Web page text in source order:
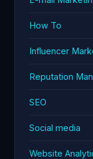
How To
Influencer
Reputation
SEO
Social media
Website